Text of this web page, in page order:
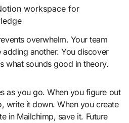
workspace for
overwhelm. Your team
another. You discover
what sounds good in theory.
as you go. When you figure out
write it down. When you create
in Mailchimp, save it. Future